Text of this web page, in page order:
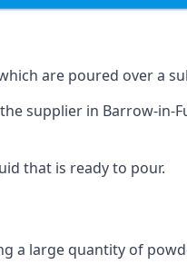
are poured over a
supplier in Barrow-
that is ready to pour.
a large quantity of